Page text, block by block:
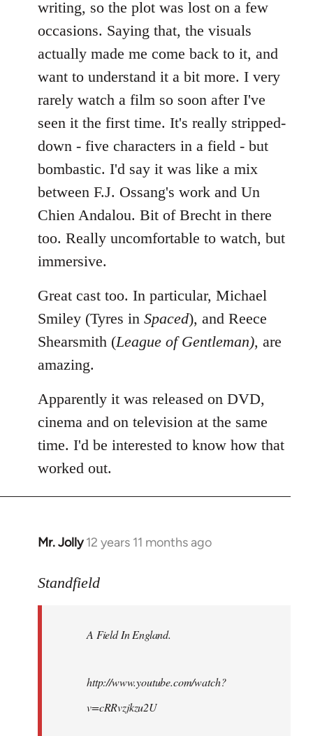
writing, so the plot was lost on a few
occasions. Saying that, the visuals
actually made me come back to it, and
want to understand it a bit more. I very
rarely watch a film so soon after I've
seen it the first time. It's really stripped-
down - five characters in a field - but
bombastic. I'd say it was like a mix
between F.J. Ossang's work and Un
Chien Andalou. Bit of Brecht in there
too. Really uncomfortable to watch, but
immersive.
Great cast too. In particular, Michael
Smiley (Tyres in Spaced), and Reece
Shearsmith (League of Gentleman), are
amazing.
Apparently it was released on DVD,
cinema and on television at the same
time. I'd be interested to know how that
worked out.
Mr. Jolly 12 years 11 months ago
In
to
libcom.org
Standfield
A Field In England.
http://www.youtube.com/watch?
v=cRRvzjkzu2U